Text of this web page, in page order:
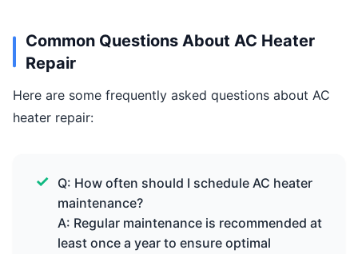
Common Questions About AC Heater
Repair
Here are some frequently asked questions about AC
heater repair:
Q: How often should I schedule AC heater
maintenance?
A: Regular maintenance is recommended at
least once a year to ensure optimal